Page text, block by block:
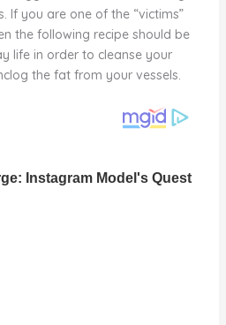
If you are one of the “victims”
the following recipe should be
life in order to cleanse your
the fat from your vessels.